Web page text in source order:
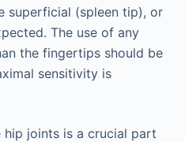
superficial (spleen tip), or
The use of any
the fingertips should be
sensitivity is
joints is a crucial part